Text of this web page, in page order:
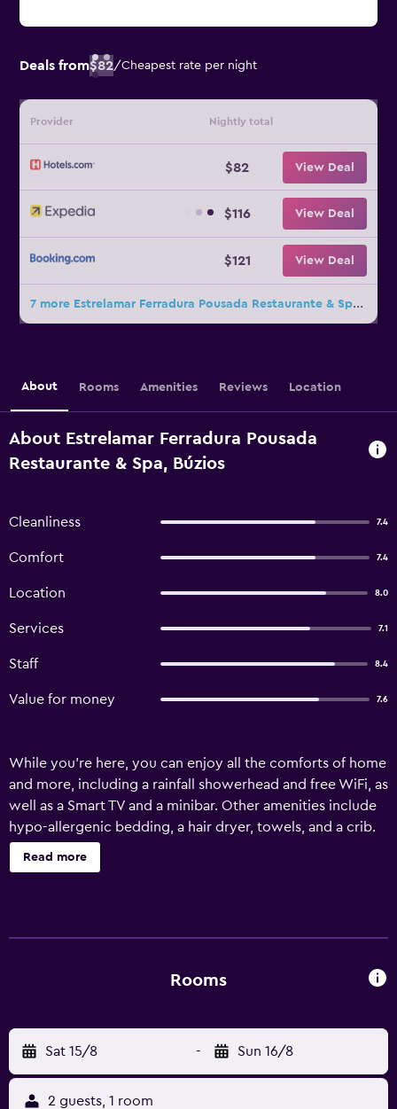
Deals from$82/Cheapest rate per night
Provider Nightly total
$82 View Deal
$116 View Deal
$121 View Deal
7 more Estrelamar Ferradura Pousada Restaurante & Spa deals
About Rooms Amenities Reviews Location
About Estrelamar Ferradura Pousada
Restaurante & Spa, Búzios
Cleanliness 7.4
Comfort 7.4
Location 8.0
Services 7.1
Staff 8.4
Value for money 7.6
While you're here, you can enjoy all the comforts of home
and more, including a rainfall showerhead and free WiFi, as
well as a Smart TV and a minibar. Other amenities include
hypo-allergenic bedding, a hair dryer, towels, and a crib.
Read more
Rooms
Sat 15/8 - Sun 16/8
2 guests, 1 room